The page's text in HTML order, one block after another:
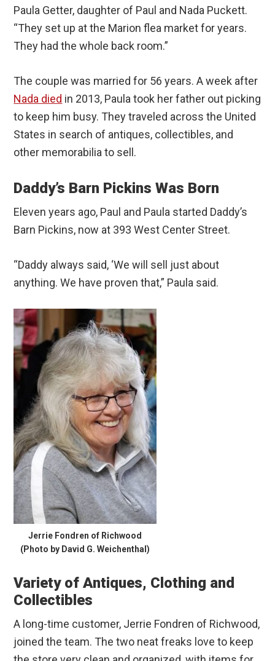
Paula Getter, daughter of Paul and Nada Puckett.
“They set up at the Marion flea market for years.
They had the whole back room.”
The couple was married for 56 years. A week after
Nada died in 2013, Paula took her father out picking
to keep him busy. They traveled across the United
States in search of antiques, collectibles, and
other memorabilia to sell.
Daddy’s Barn Pickins Was Born
Eleven years ago, Paul and Paula started Daddy’s
Barn Pickins, now at 393 West Center Street.
“Daddy always said, ‘We will sell just about
anything. We have proven that,” Paula said.
Jerrie Fondren of Richwood
(Photo by David G. Weichenthal)
Variety of Antiques, Clothing and
Collectibles
A long-time customer, Jerrie Fondren of Richwood,
joined the team. The two neat freaks love to keep